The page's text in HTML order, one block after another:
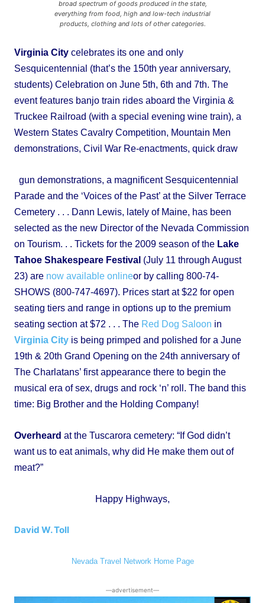
broad spectrum of goods produced in the state,
everything from food, high and low-tech industrial
products, clothing and lots of other categories.
Virginia City celebrates its one and only
Sesquicentennial (that’s the 150th year anniversary,
students) Celebration on June 5th, 6th and 7th. The
event features banjo train rides aboard the Virginia &
Truckee Railroad (with a special evening wine train), a
Western States Cavalry Competition, Mountain Men
demonstrations, Civil War Re-enactments, quick draw
gun demonstrations, a magnificent Sesquicentennial
Parade and the ‘Voices of the Past’ at the Silver Terrace
Cemetery . . . Dann Lewis, lately of Maine, has been
selected as the new Director of the Nevada Commission
on Tourism. . . Tickets for the 2009 season of the Lake
Tahoe Shakespeare Festival (July 11 through August
23) are now available onlineor by calling 800-74-
SHOWS (800-747-4697). Prices start at $22 for open
seating tiers and range in options up to the premium
seating section at $72 . . . The Red Dog Saloon in
Virginia City is being primped and polished for a June
19th & 20th Grand Opening on the 24th anniversary of
The Charlatans’ first appearance there to begin the
musical era of sex, drugs and rock ‘n’ roll. The band this
time: Big Brother and the Holding Company!
Overheard at the Tuscarora cemetery: “If God didn’t
want us to eat animals, why did He make them out of
meat?”
Happy Highways,
David W. Toll
Nevada Travel Network Home Page
―advertisement―